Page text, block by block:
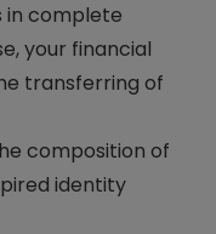
in complete
your financial
transferring of
composition of
identity